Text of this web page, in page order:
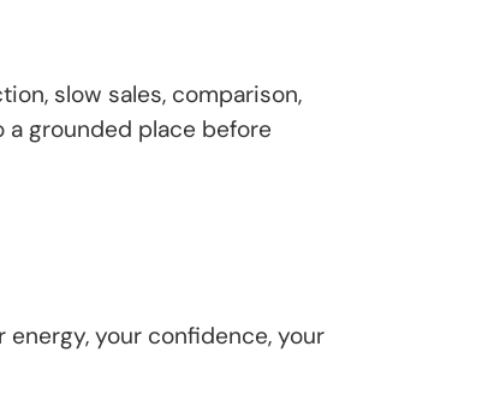
slow sales, comparison,
grounded place before
energy, your confidence, your